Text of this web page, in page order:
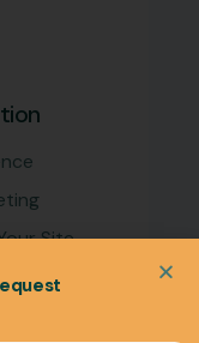
Site